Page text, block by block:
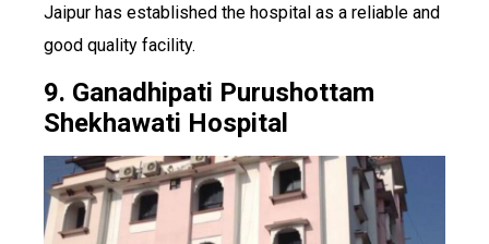
Jaipur has established the hospital as a reliable and
good quality facility.
9. Ganadhipati Purushottam
Shekhawati Hospital